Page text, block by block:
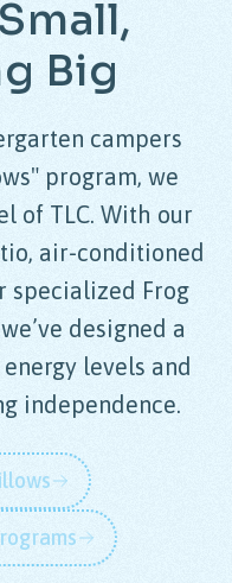
Small,
Big
campers
program, we
of TLC. With our
air-conditioned
specialized Frog
designed a
levels and
independence.